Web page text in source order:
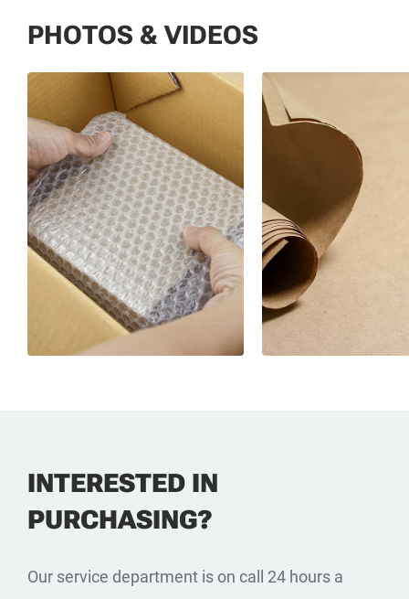
PHOTOS & VIDEOS
INTERESTED IN
PURCHASING?
Our service department is on call 24 hours a